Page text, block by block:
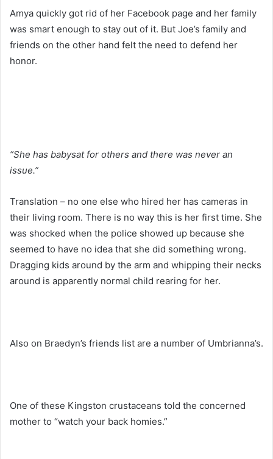
Amya quickly got rid of her Facebook page and her family
was smart enough to stay out of it. But Joe’s family and
friends on the other hand felt the need to defend her
honor.
“She has babysat for others and there was never an
issue.”
Translation – no one else who hired her has cameras in
their living room. There is no way this is her first time. She
was shocked when the police showed up because she
seemed to have no idea that she did something wrong.
Dragging kids around by the arm and whipping their necks
around is apparently normal child rearing for her.
Also on Braedyn’s friends list are a number of Umbrianna’s.
One of these Kingston crustaceans told the concerned
mother to “watch your back homies.”